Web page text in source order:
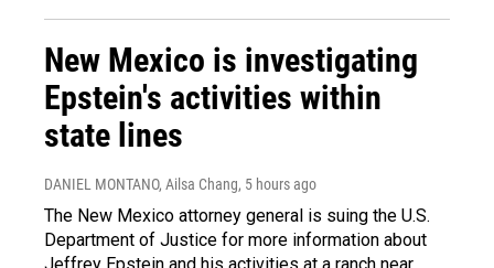
New Mexico is investigating
Epstein's activities within
state lines
DANIEL MONTANO, Ailsa Chang, 5 hours ago
The New Mexico attorney general is suing the U.S.
Department of Justice for more information about